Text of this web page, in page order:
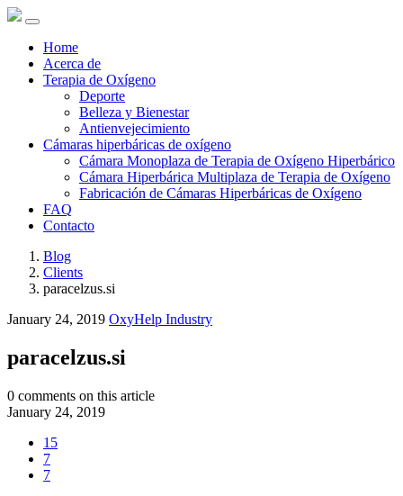
Home
Acerca de
Terapia de Oxígeno
Deporte
Belleza y Bienestar
Antienvejecimiento
Cámaras hiperbáricas de oxígeno
Cámara Monoplaza de Terapia de Oxígeno Hiperbárico
Cámara Hiperbárica Multiplaza de Terapia de Oxígeno
Fabricación de Cámaras Hiperbáricas de Oxígeno
FAQ
Contacto
Blog
Clients
paracelzus.si
January 24, 2019 OxyHelp Industry
paracelzus.si
0 comments on this article
January 24, 2019
15
7
7